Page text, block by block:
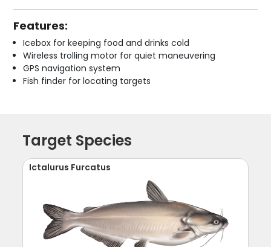
Features:
Icebox for keeping food and drinks cold
Wireless trolling motor for quiet maneuvering
GPS navigation system
Fish finder for locating targets
Target Species
Ictalurus Furcatus